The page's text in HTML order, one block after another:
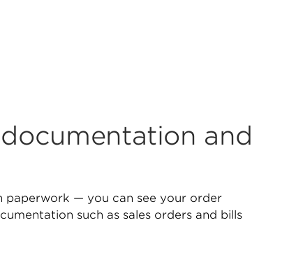
and
paperwork — you can see your order
such as sales orders and bills